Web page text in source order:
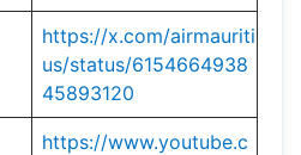
https://x.com/airmauriti
us/status/6154664938
45893120
https://www.youtube.c